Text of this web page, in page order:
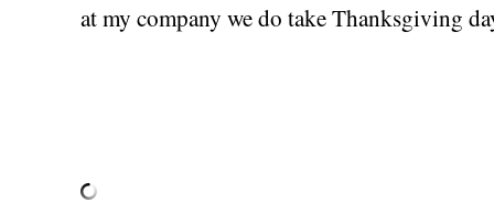
at my company we do take Thanksgiving